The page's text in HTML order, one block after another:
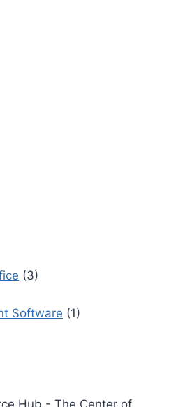
(3)
Software (1)